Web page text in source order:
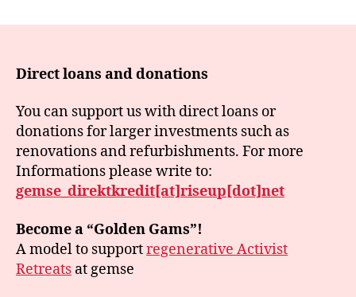
Direct loans and donations
You can support us with direct loans or
donations for larger investments such as
renovations and refurbishments. For more
Informations please write to:
gemse_direktkredit[at]riseup[dot]net
Become a “Golden Gams”!
A model to supportregenerative Activist
Retreats at gemse